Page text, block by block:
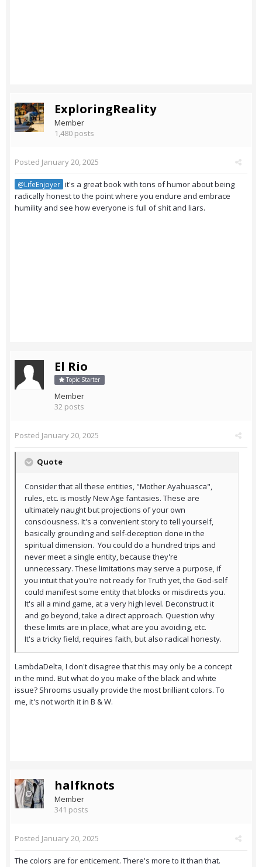
ExploringReality
Member
1,480 posts
Posted January 20, 2025
@LifeEnjoyer it's a great book with tons of humor about being
radically honest to the point where you endure and embrace
humility and see how everyone is full of shit and liars.
El Rio
Topic Starter
Member
32 posts
Posted January 20, 2025
Quote
Consider that all these entities, "Mother Ayahuasca",
rules, etc. is mostly New Age fantasies. These are
ultimately naught but projections of your own
consciousness. It's a convenient story to tell yourself,
basically grounding and self-deception done in the
spiritual dimension. You could do a hundred trips and
never meet a single entity, because they're
unnecessary. These limitations may serve a purpose, if
you intuit that you're not ready for Truth yet, the God-self
could manifest some entity that blocks or misdirects you.
It's all a mind game, at a very high level. Deconstruct it
and go beyond, take a direct approach. Question why
these limits are in place, what are you avoiding, etc.
It's a tricky field, requires faith, but also radical honesty.
LambdaDelta, I don't disagree that this may only be a concept
in the mind. But what do you make of the black and white
issue? Shrooms usually provide the most brilliant colors. To
me, it's not worth it in B & W.
halfknots
Member
341 posts
Posted January 20, 2025
The colors are for enticement. There's more to it than that.